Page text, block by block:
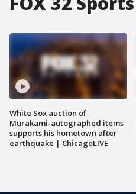
White Sox auction of
Murakami-autographed items
supports his hometown after
earthquake | ChicagoLIVE